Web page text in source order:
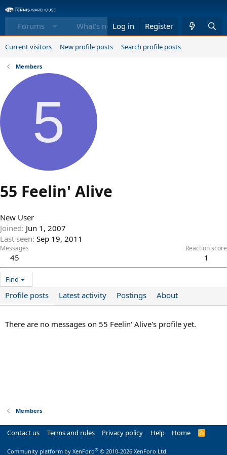
Forums What's new Members
Log in Register
Current visitors New profile posts Search profile posts
Members
5
55 Feelin' Alive
New User
Joined Jun 1, 2007
Last seen Sep 19, 2011
Messages
45
Reaction score
1
Find
Profile posts Latest activity Postings About
There are no messages on 55 Feelin' Alive's profile yet.
Members
Contact us Terms and rules Privacy policy Help Home
R
Community platform by XenForo® © 2010-2026 XenForo Ltd.